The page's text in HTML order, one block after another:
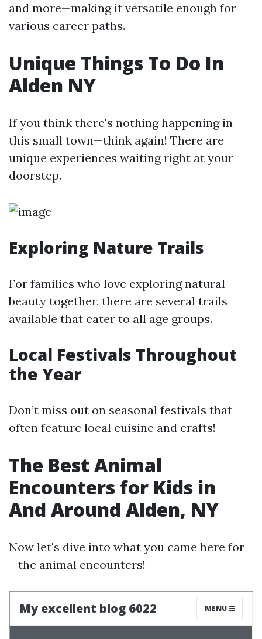
and more—making it versatile enough for
various career paths.
Unique Things To Do In
Alden NY
If you think there's nothing happening in
this small town—think again! There are
unique experiences waiting right at your
doorstep.
Exploring Nature Trails
For families who love exploring natural
beauty together, there are several trails
available that cater to all age groups.
Local Festivals Throughout
the Year
Don’t miss out on seasonal festivals that
often feature local cuisine and crafts!
The Best Animal
Encounters for Kids in
And Around Alden, NY
Now let's dive into what you came here for
—the animal encounters!